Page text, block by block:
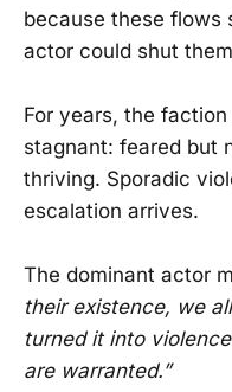
because these flows
actor could shut
For years, the
stagnant: feared but
thriving. Sporadic
escalation arrives.
The dominant actor
their existence, we
turned it into
are warranted.”